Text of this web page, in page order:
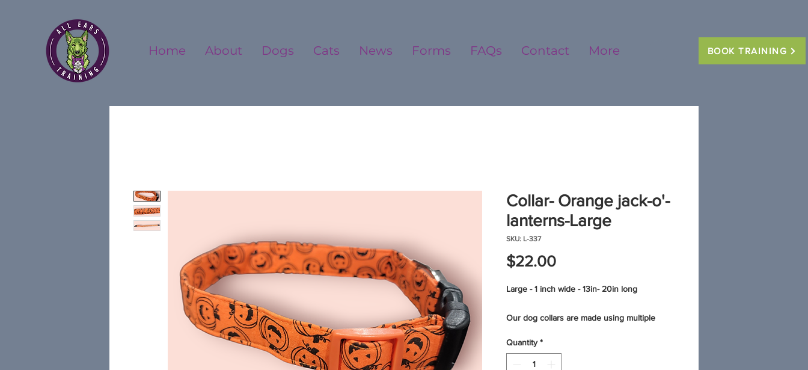
Home About Dogs Cats News Forms FAQs Contact More BOOK TRAINING
Collar- Orange jack-o'-
lanterns-Large
SKU: L-337
$22.00Price
Large - 1 inch wide - 13in- 20in long
Our dog collars are made using multiple
sewn over water proof and mildew resistant
webbing. This thick quality webbing
Quantity *